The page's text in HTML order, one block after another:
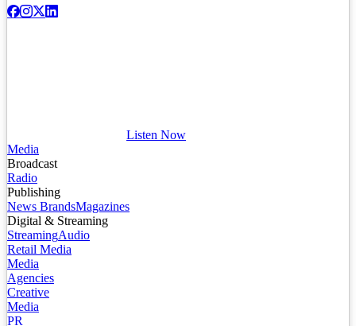
Listen Now
Media
Broadcast
Radio
Publishing
News BrandsMagazines
Digital & Streaming
StreamingAudio
Retail Media
Media
Agencies
Creative
Media
PR